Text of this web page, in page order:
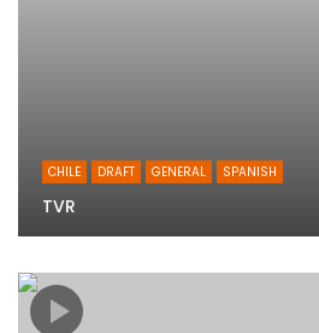
CHILE DRAFT GENERAL SPANISH
TVR